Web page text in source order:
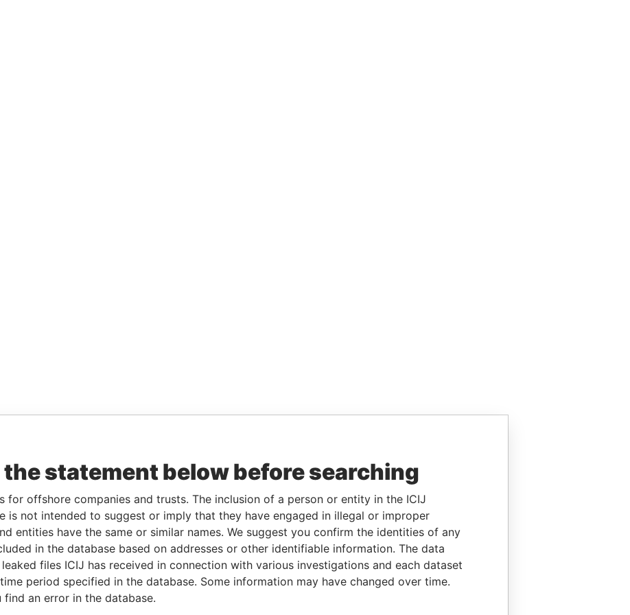
the statement below before searching
for offshore companies and trusts. The inclusion of a person or entity in the ICIJ
is not intended to suggest or imply that they have engaged in illegal or improper
entities have the same or similar names. We suggest you confirm the identities of any
in the database based on addresses or other identifiable information. The data
files ICIJ has received in connection with various investigations and each dataset
period specified in the database. Some information may have changed over time.
find an error in the database.